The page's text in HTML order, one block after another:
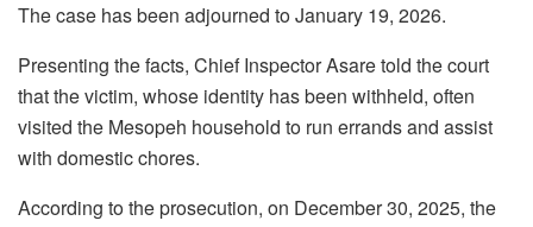
The case has been adjourned to January 19, 2026.
Presenting the facts, Chief Inspector Asare told the court
that the victim, whose identity has been withheld, often
visited the Mesopeh household to run errands and assist
with domestic chores.
According to the prosecution, on December 30, 2025, the